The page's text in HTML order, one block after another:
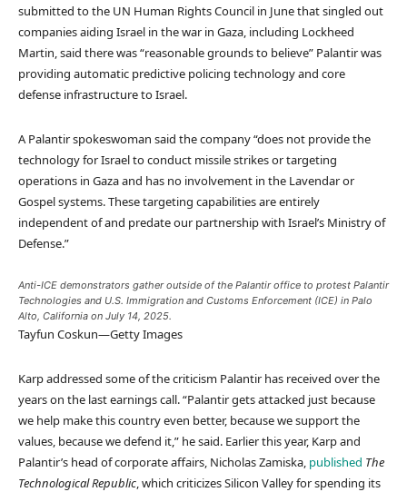
submitted to the UN Human Rights Council in June that singled out
companies aiding Israel in the war in Gaza, including Lockheed
Martin, said there was “reasonable grounds to believe” Palantir was
providing automatic predictive policing technology and core
defense infrastructure to Israel.
A Palantir spokeswoman said the company “does not provide the
technology for Israel to conduct missile strikes or targeting
operations in Gaza and has no involvement in the Lavendar or
Gospel systems. These targeting capabilities are entirely
independent of and predate our partnership with Israel’s Ministry of
Defense.”
Anti-ICE demonstrators gather outside of the Palantir office to protest Palantir
Technologies and U.S. Immigration and Customs Enforcement (ICE) in Palo
Alto, California on July 14, 2025.
Tayfun Coskun—Getty Images
Karp addressed some of the criticism Palantir has received over the
years on the last earnings call. “Palantir gets attacked just because
we help make this country even better, because we support the
values, because we defend it,” he said. Earlier this year, Karp and
Palantir’s head of corporate affairs, Nicholas Zamiska, published The
Technological Republic, which criticizes Silicon Valley for spending its